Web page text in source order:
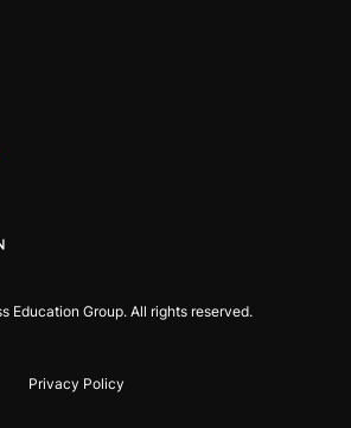
Education Group. All rights reserved.
Privacy Policy